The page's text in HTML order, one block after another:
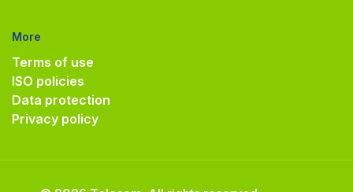
More
Terms of use
ISO policies
Data protection
Privacy policy